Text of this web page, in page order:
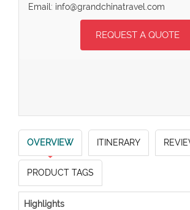
Email: info@grandchinatravel.com
REQUEST A QUOTE
OVERVIEW ITINERARY
PRODUCT TAGS
Highlights